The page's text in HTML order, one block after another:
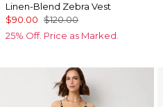
Linen-Blend Zebra Vest
$90.00 $120.00
25% Off. Price as Marked.